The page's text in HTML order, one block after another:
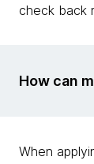
check back
How can
When